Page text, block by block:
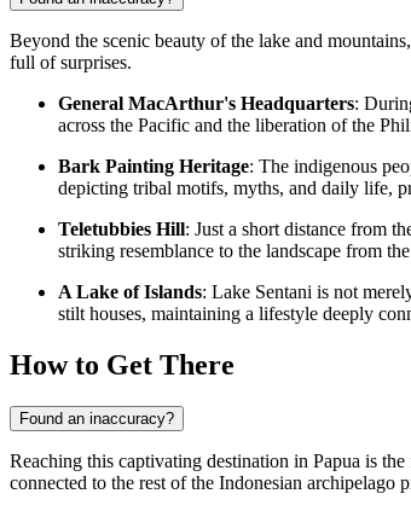
Beyond the scenic beauty of the lake and
full of surprises.
General MacArthur's Headquarters:
across the Pacific and the liberation of the
Bark Painting Heritage: The indigenous
depicting tribal motifs, myths, and daily life,
Teletubbies Hill: Just a short distance from
striking resemblance to the landscape from
A Lake of Islands: Lake Sentani is not
stilt houses, maintaining a lifestyle deeply
How to Get There
Found an inaccuracy?
Reaching this captivating destination in Papua is
connected to the rest of the Indonesian